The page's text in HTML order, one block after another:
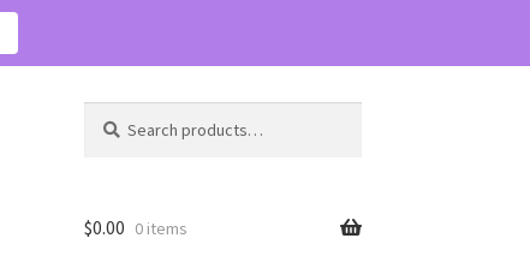
for:
$0.00 0 items